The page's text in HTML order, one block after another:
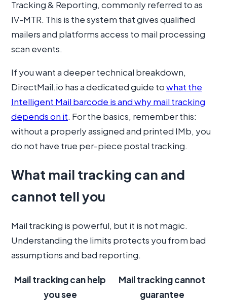
Tracking & Reporting, commonly referred to as
IV-MTR. This is the system that gives qualified
mailers and platforms access to mail processing
scan events.
If you want a deeper technical breakdown,
DirectMail.io has a dedicated guide towhat the
Intelligent Mail barcode is and why mail tracking
depends on it. For the basics, remember this:
without a properly assigned and printed IMb, you
do not have true per-piece postal tracking.
What mail tracking can and
cannot tell you
Mail tracking is powerful, but it is not magic.
Understanding the limits protects you from bad
assumptions and bad reporting.
Mail tracking can help
you see
Mail tracking cannot
guarantee